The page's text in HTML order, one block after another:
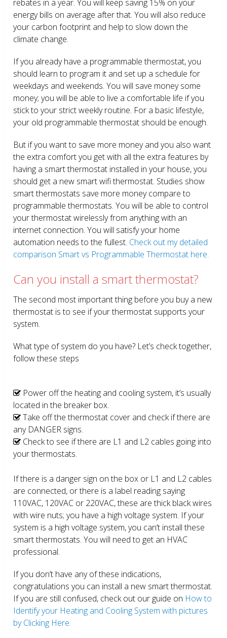
rebates in a year. You will keep saving 15% on your
energy bills on average after that. You will also reduce
your carbon footprint and help to slow down the
climate change.
If you already have a programmable thermostat, you
should learn to program it and set up a schedule for
weekdays and weekends. You will save money some
money; you will be able to live a comfortable life if you
stick to your strict weekly routine. For a basic lifestyle,
your old programmable thermostat should be enough.
But if you want to save more money and you also want
the extra comfort you get with all the extra features by
having a smart thermostat installed in your house, you
should get a new smart wifi thermostat. Studies show
smart thermostats save more money compare to
programmable thermostats. You will be able to control
your thermostat wirelessly from anything with an
internet connection. You will satisfy your home
automation needs to the fullest. Check out my detailed
comparison Smart vs Programmable Thermostat here.
Can you install a smart thermostat?
The second most important thing before you buy a new
thermostat is to see if your thermostat supports your
system.
What type of system do you have? Let’s check together,
follow these steps
Power off the heating and cooling system, it’s usually
located in the breaker box.
Take off the thermostat cover and check if there are
any DANGER signs.
Check to see if there are L1 and L2 cables going into
your thermostats.
If there is a danger sign on the box or L1 and L2 cables
are connected, or there is a label reading saying
110VAC, 120VAC or 220VAC, these are thick black wires
with wire nuts; you have a high voltage system. If your
system is a high voltage system, you can’t install these
smart thermostats. You will need to get an HVAC
professional.
If you don’t have any of these indications,
congratulations you can install a new smart thermostat.
If you are still confused, check out our guide on How to
Identify your Heating and Cooling System with pictures
by Clicking Here.